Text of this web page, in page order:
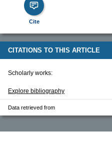
Cite
CITATIONS TO THIS ARTICLE
Scholarly works:
Explore bibliography
Data retrieved from